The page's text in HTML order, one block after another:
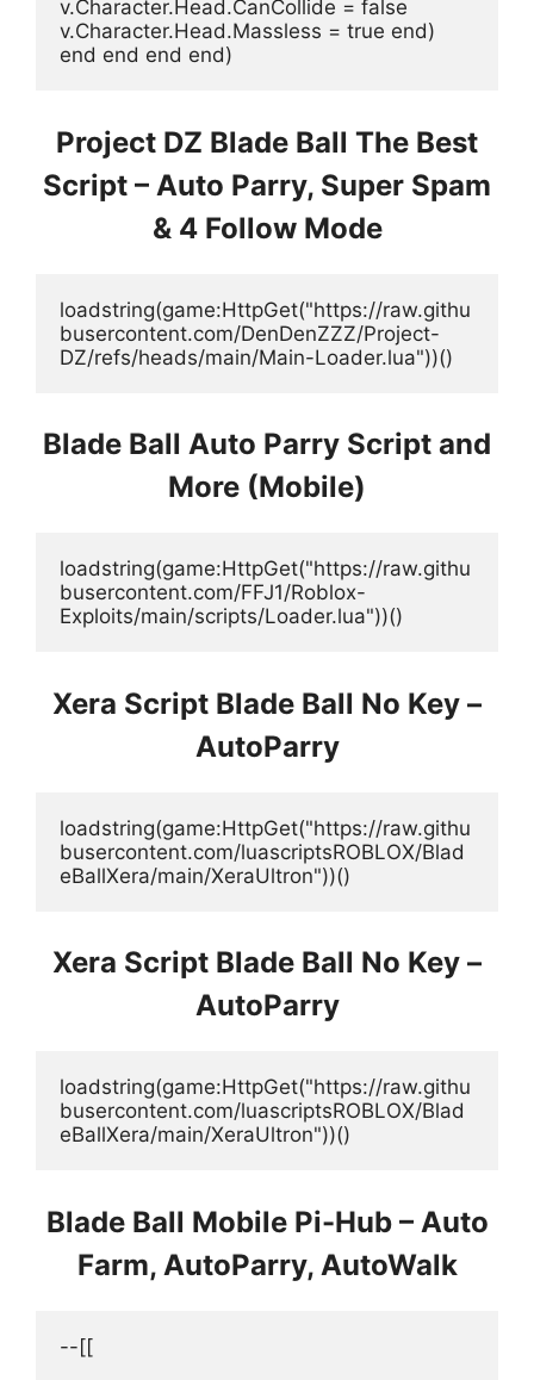
v.Character.Head.CanCollide = false
v.Character.Head.Massless = true end)
end end end end)
Project DZ Blade Ball The Best
Script – Auto Parry, Super Spam
& 4 Follow Mode
loadstring(game:HttpGet("https://raw.githu
busercontent.com/DenDenZZZ/Project-
DZ/refs/heads/main/Main-Loader.lua"))()
Blade Ball Auto Parry Script and
More (Mobile)
loadstring(game:HttpGet("https://raw.githu
busercontent.com/FFJ1/Roblox-
Exploits/main/scripts/Loader.lua"))()
Xera Script Blade Ball No Key –
AutoParry
loadstring(game:HttpGet("https://raw.githu
busercontent.com/luascriptsROBLOX/Blad
eBallXera/main/XeraUltron"))()
Xera Script Blade Ball No Key –
AutoParry
loadstring(game:HttpGet("https://raw.githu
busercontent.com/luascriptsROBLOX/Blad
eBallXera/main/XeraUltron"))()
Blade Ball Mobile Pi-Hub – Auto
Farm, AutoParry, AutoWalk
--[[